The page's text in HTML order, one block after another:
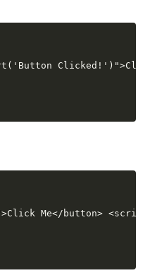
Clicked!')">Click
Me</button>